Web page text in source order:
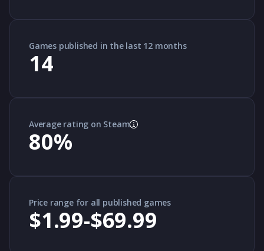
Games published in the last 12 months
14
Average rating on Steam
80%
Price range for all published games
$1.99-$69.99